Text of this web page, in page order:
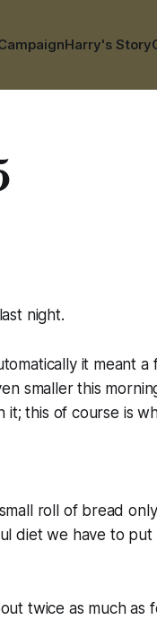
Harry's Story
night.
it meant
smaller this
it; this of course is
roll of bread
diet we have to
twice as much as